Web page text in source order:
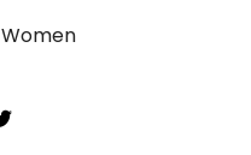
Women